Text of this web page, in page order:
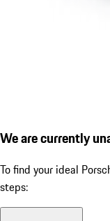
We are currently
To find your ideal
steps: